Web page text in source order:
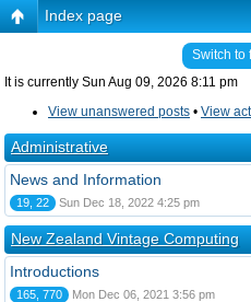
Index page
Switch to
It is currently Sun Aug 09, 2026 8:11 pm
View unanswered posts • View
Administrative
News and Information
19, 22 Sun Dec 18, 2022 4:25 pm
New Zealand Vintage Computing
Introductions
165, 770 Mon Dec 06, 2021 3:56 pm